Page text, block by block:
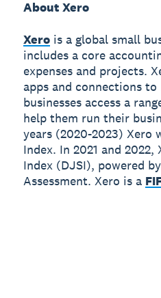
About Xero
Xerois a global small
includes a core
expenses and projects.
apps and connections
businesses access a
help them run their
years (2020-2023) Xero
Index. In 2021 and
Index (DJSI), powered
Assessment. Xero is a